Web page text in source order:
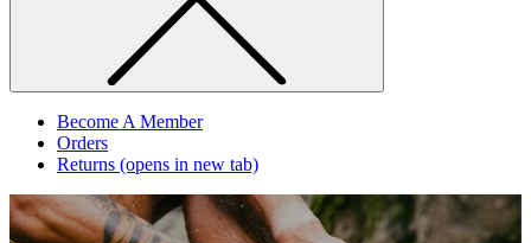
Become A Member
Orders
Returns (opens in new tab)